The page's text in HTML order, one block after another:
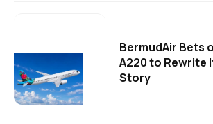
BermudAir Bets
A220 to Rewrite
Story